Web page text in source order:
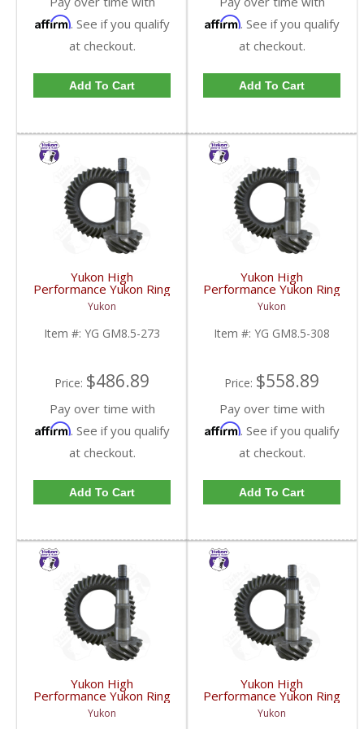
Affirm. See if you qualify
at checkout.
Add To Cart
Affirm. See if you qualify
at checkout.
Add To Cart
Yukon High
Performance Yukon Ring
And Pinion Gear Set For
GM 8.5 Inch And 8.6 Inch
In A 2.73 Ratio | YG
GM8.5-273-FDHC
Yukon
Item #: YG GM8.5-273
Price: $486.89
Pay over time with
Affirm. See if you qualify
at checkout.
Add To Cart
Yukon High
Performance Yukon Ring
And Pinion Gear Set For
GM 8.5 Inch And 8.6 Inch
In A 3.08 Ratio | YG
GM8.5-308-FDHC
Yukon
Item #: YG GM8.5-308
Price: $558.89
Pay over time with
Affirm. See if you qualify
at checkout.
Add To Cart
Yukon High
Performance Yukon Ring
And Pinion Gear Set For
GM 8.5 Inch And 8.6 Inch
Yukon
Yukon High
Performance Yukon Ring
And Pinion Gear Set For
GM 8.5 Inch And 8.6 Inch
Yukon